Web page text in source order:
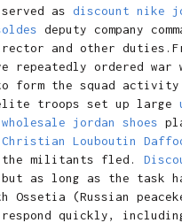
as discount nike
deputy company
and other
repeatedly ordered
form the squad activity
troops set up large
wholesale jordan shoes
Christian Louboutin
the militants fled.
as long as the task
Ossetia (Russian
quickly,